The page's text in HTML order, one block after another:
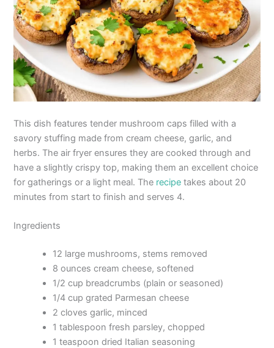
This dish features tender mushroom caps filled with a
savory stuffing made from cream cheese, garlic, and
herbs. The air fryer ensures they are cooked through and
have a slightly crispy top, making them an excellent choice
for gatherings or a light meal. The recipe takes about 20
minutes from start to finish and serves 4.
Ingredients
12 large mushrooms, stems removed
8 ounces cream cheese, softened
1/2 cup breadcrumbs (plain or seasoned)
1/4 cup grated Parmesan cheese
2 cloves garlic, minced
1 tablespoon fresh parsley, chopped
1 teaspoon dried Italian seasoning